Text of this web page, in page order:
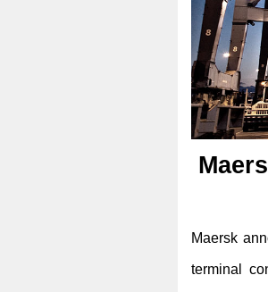
Maersk
terminal